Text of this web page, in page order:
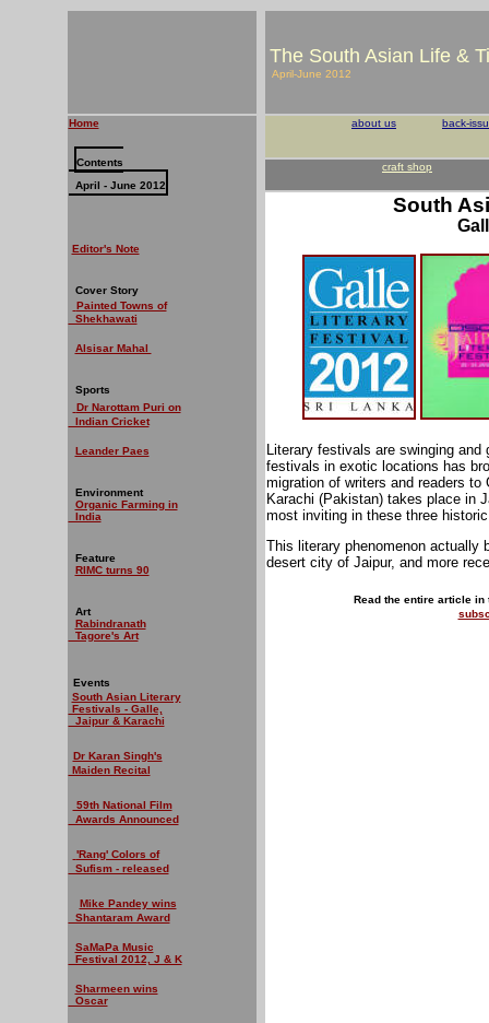
The South Asian Life &
April-June 2012
Home
Contents
April - June 2012
Editor's Note
Cover Story
Painted Towns of
Shekhawati
Alsisar Mahal
Sports
Dr Narottam Puri on
Indian Cricket
Leander Paes
Environment
Organic Farming in
India
Feature
RIMC turns 90
Art
Rabindranath
Tagore's Art
Events
South Asian Literary
Festivals - Galle,
Jaipur & Karachi
Dr Karan Singh's
Maiden Recital
59th National Film
Awards Announced
'Rang' Colors of
Sufism - released
Mike Pandey wins
Shantaram Award
SaMaPa Music
Festival 2012, J & K
Sharmeen wins
Oscar
about us back-
craft shop
South
Literary festivals are swinging
festivals in exotic locations has
migration of writers and readers
Karachi (Pakistan) takes place in
most inviting in these three
This literary phenomenon actually
desert city of Jaipur, and more
Read the entire article in